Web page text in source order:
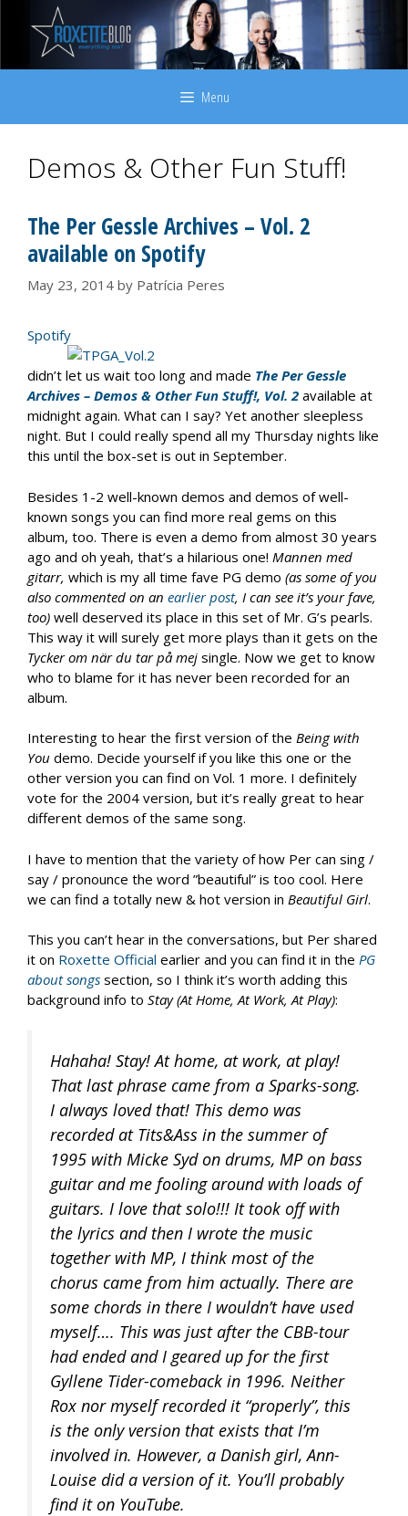
content
Menu
Demos & Other Fun Stuff!
The Per Gessle Archives – Vol. 2
available on Spotify
May 23, 2014 by Patrícia Peres
Spotify
didn’t let us wait too long and made The Per Gessle
Archives – Demos & Other Fun Stuff!, Vol. 2 available at
midnight again. What can I say? Yet another sleepless
night. But I could really spend all my Thursday nights like
this until the box-set is out in September.
Besides 1-2 well-known demos and demos of well-
known songs you can find more real gems on this
album, too. There is even a demo from almost 30 years
ago and oh yeah, that’s a hilarious one! Mannen med
gitarr, which is my all time fave PG demo (as some of you
also commented on an earlier post, I can see it’s your fave,
too) well deserved its place in this set of Mr. G’s pearls.
This way it will surely get more plays than it gets on the
Tycker om när du tar på mej single. Now we get to know
who to blame for it has never been recorded for an
album.
Interesting to hear the first version of the Being with
You demo. Decide yourself if you like this one or the
other version you can find on Vol. 1 more. I definitely
vote for the 2004 version, but it’s really great to hear
different demos of the same song.
I have to mention that the variety of how Per can sing /
say / pronounce the word ”beautiful” is too cool. Here
we can find a totally new & hot version in Beautiful Girl.
This you can’t hear in the conversations, but Per shared
it on Roxette Official earlier and you can find it in the PG
about songs section, so I think it’s worth adding this
background info to Stay (At Home, At Work, At Play):
Hahaha! Stay! At home, at work, at play!
That last phrase came from a Sparks-song.
I always loved that! This demo was
recorded at Tits&Ass in the summer of
1995 with Micke Syd on drums, MP on bass
guitar and me fooling around with loads of
guitars. I love that solo!!! It took off with
the lyrics and then I wrote the music
together with MP, I think most of the
chorus came from him actually. There are
some chords in there I wouldn’t have used
myself…. This was just after the CBB-tour
had ended and I geared up for the first
Gyllene Tider-comeback in 1996. Neither
Rox nor myself recorded it “properly”, this
is the only version that exists that I’m
involved in. However, a Danish girl, Ann-
Louise did a version of it. You’ll probably
find it on YouTube.